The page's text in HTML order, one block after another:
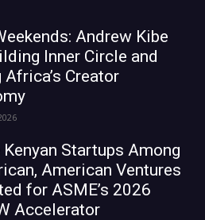
Andrew Kibe
Inner Circle and
Africa’s Creator
Kenyan Startups Among
American Ventures
for ASME’s 2026
Accelerator